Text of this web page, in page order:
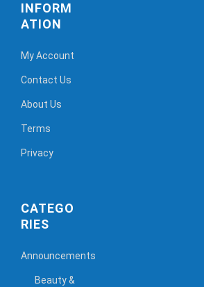
INFORM
ATION
My Account
Contact Us
About Us
Terms
Privacy
CATEGO
RIES
Announcements
Beauty &